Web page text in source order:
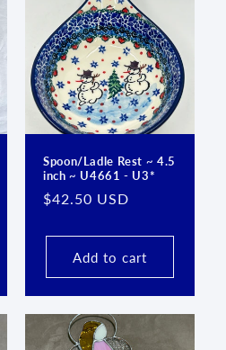
Spoon/Ladle Rest ~ 4.5
inch ~ U4661 - U3*
Regular
$42.50 USD
Add to cart